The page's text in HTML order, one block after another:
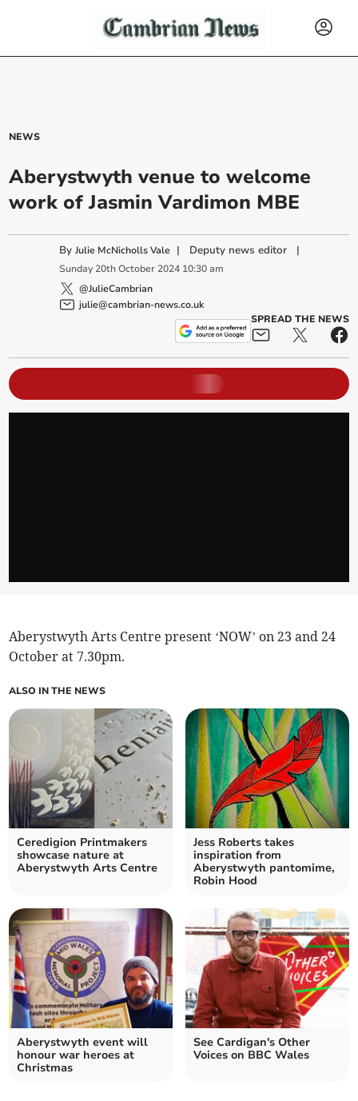
NEWS
Aberystwyth venue to welcome
work of Jasmin Vardimon MBE
ByJulie McNicholls Vale | Deputy news editor |
Sunday 20th October 2024 10:30 am
@JulieCambrian
julie@cambrian-news.co.uk
SPREAD THE NEWS
Aberystwyth Arts Centre present ‘NOW’ on 23 and 24
October at 7.30pm.
ALSO IN THE NEWS
Ceredigion Printmakers
showcase nature at
Aberystwyth Arts Centre
Jess Roberts takes
inspiration from
Aberystwyth pantomime,
Robin Hood
Aberystwyth event will
honour war heroes at
Christmas
See Cardigan's Other
Voices on BBC Wales